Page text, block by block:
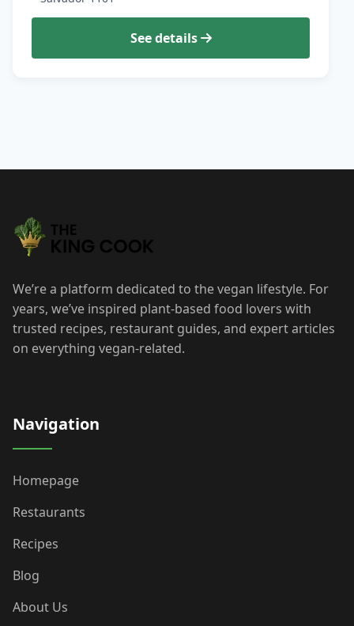
See details
We’re a platform dedicated to the vegan lifestyle. For
years, we’ve inspired plant-based food lovers with
trusted recipes, restaurant guides, and expert articles
on everything vegan-related.
Navigation
Homepage
Restaurants
Recipes
Blog
About Us